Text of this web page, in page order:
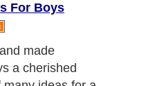
For Boys
made
a cherished